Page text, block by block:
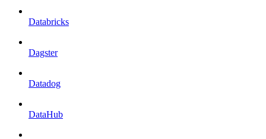
Databricks
Dagster
Datadog
DataHub